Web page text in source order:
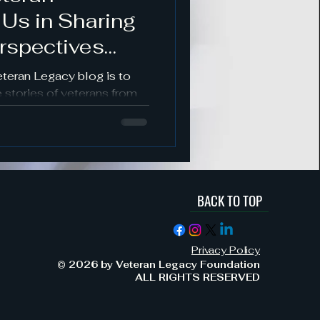
Military Service & Sacrifice
in Sharing
Legacy blog is to
stories of veterans from
BACK TO TOP
Privacy Policy
© 2026 by Veteran Legacy Foundation
ALL RIGHTS RESERVED